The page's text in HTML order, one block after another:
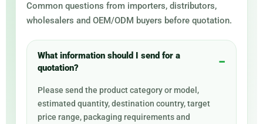
Common questions from importers, distributors,
wholesalers and OEM/ODM buyers before quotation.
What information should I send for a
quotation?
Please send the product category or model,
estimated quantity, destination country, target
price range, packaging requirements and